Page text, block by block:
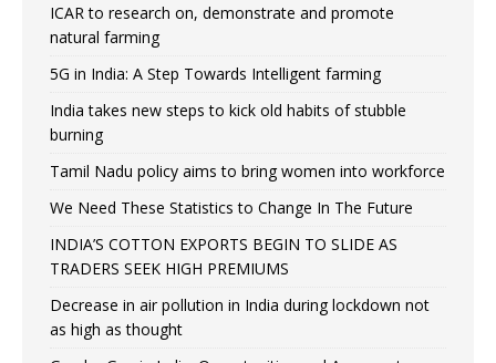
ICAR to research on, demonstrate and promote
natural farming
5G in India: A Step Towards Intelligent farming
India takes new steps to kick old habits of stubble
burning
Tamil Nadu policy aims to bring women into workforce
We Need These Statistics to Change In The Future
INDIA’S COTTON EXPORTS BEGIN TO SLIDE AS
TRADERS SEEK HIGH PREMIUMS
Decrease in air pollution in India during lockdown not
as high as thought